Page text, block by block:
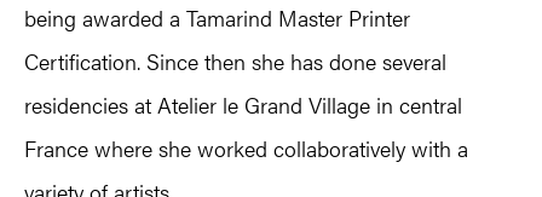
being awarded a Tamarind Master Printer
Certification. Since then she has done several
residencies at Atelier le Grand Village in central
France where she worked collaboratively with a